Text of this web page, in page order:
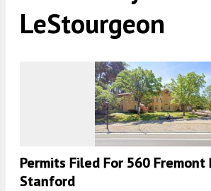
LeStourgeon
Permits Filed For 560 Fremont
Stanford